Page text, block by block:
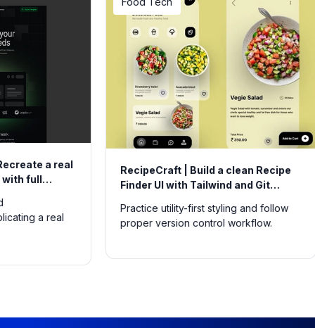
RecipeCraft | Build a clean Recipe
Finder UI with Tailwind and Git
Practice utility-first styling and follow
proper version control workflow.
JS Widget
multiple